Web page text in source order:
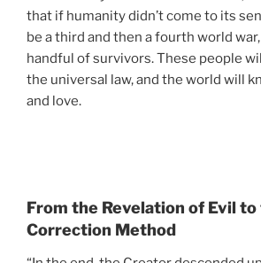
that if humanity didn’t come to its
be a third and then a fourth world
handful of survivors. These people
the universal law, and the world will
and love.
From the Revelation of Evil to
Correction Method